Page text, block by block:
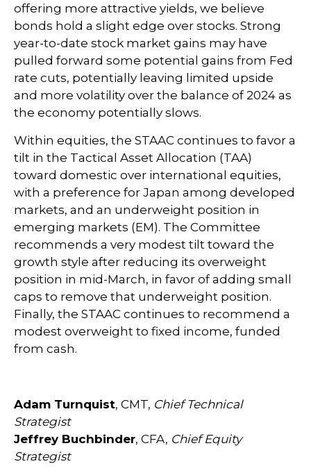
offering more attractive yields, we believe
bonds hold a slight edge over stocks. Strong
year-to-date stock market gains may have
pulled forward some potential gains from Fed
rate cuts, potentially leaving limited upside
and more volatility over the balance of 2024 as
the economy potentially slows.
Within equities, the STAAC continues to favor a
tilt in the Tactical Asset Allocation (TAA)
toward domestic over international equities,
with a preference for Japan among developed
markets, and an underweight position in
emerging markets (EM). The Committee
recommends a very modest tilt toward the
growth style after reducing its overweight
position in mid-March, in favor of adding small
caps to remove that underweight position.
Finally, the STAAC continues to recommend a
modest overweight to fixed income, funded
from cash.
Adam Turnquist, CMT, Chief Technical
Strategist
Jeffrey Buchbinder, CFA, Chief Equity
Strategist